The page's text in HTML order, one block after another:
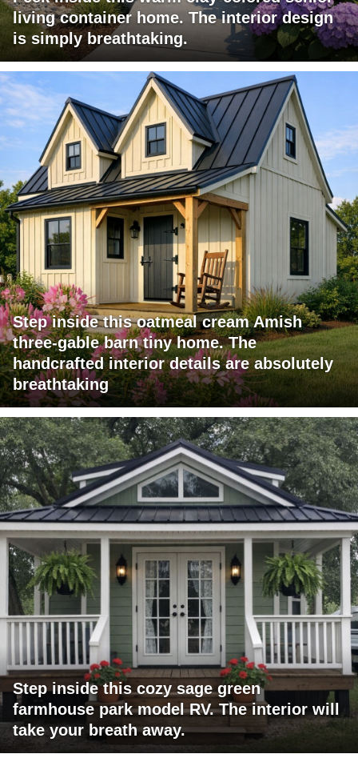
living container home. The interior design
is simply breathtaking.
Step inside this oatmeal cream Amish
three-gable barn tiny home. The
handcrafted interior details are absolutely
breathtaking
Step inside this cozy sage green
farmhouse park model RV. The interior will
take your breath away.